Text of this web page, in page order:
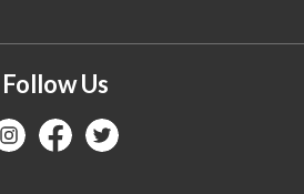
Follow Us